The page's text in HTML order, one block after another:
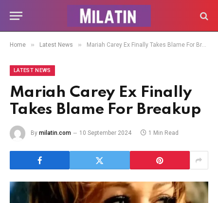
Home » Latest News » Mariah Carey Ex Finally Takes Blame For Breakup
LATEST NEWS
Mariah Carey Ex Finally
Takes Blame For Breakup
By milatin.com 10 September 2024 1 Min Read